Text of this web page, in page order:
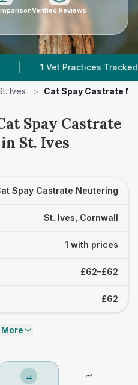
Verified Reviews
Vet Practices Tracked
Ives > Cat Spay Castrate
Spay Castrate
St. Ives
Spay Castrate Neutering
St. Ives, Cornwall
1 with prices
£62–£62
£62